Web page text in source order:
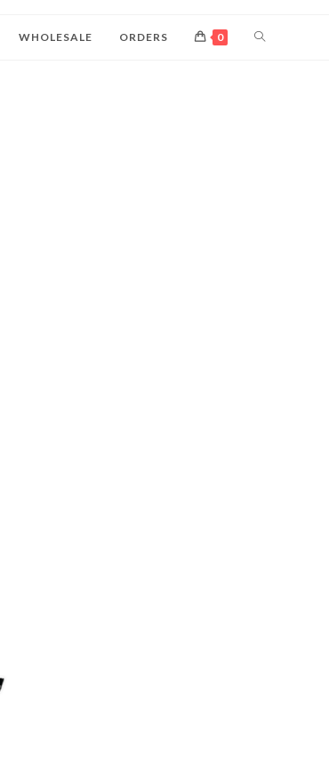
WHOLESALE ORDERS 0